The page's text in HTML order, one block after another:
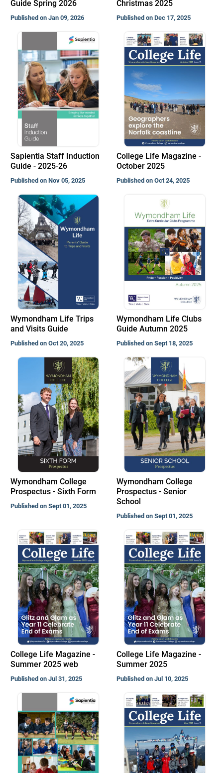
Guide Spring 2026
Published on Jan 09, 2026
Christmas 2025
Published on Dec 17, 2025
Sapientia Staff Induction
Guide - 2025-26
Published on Nov 05, 2025
College Life Magazine -
October 2025
Published on Oct 24, 2025
Wymondham Life Trips
and Visits Guide
Published on Oct 20, 2025
Wymondham Life Clubs
Guide Autumn 2025
Published on Sept 18, 2025
Wymondham College
Prospectus - Sixth Form
Published on Sept 01, 2025
Wymondham College
Prospectus - Senior
School
Published on Sept 01, 2025
College Life Magazine -
Summer 2025 web
Published on Jul 31, 2025
College Life Magazine -
Summer 2025
Published on Jul 10, 2025